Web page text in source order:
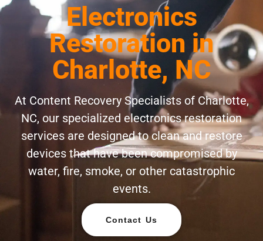
Electronics
Restoration in
Charlotte, NC
At Content Recovery Specialists of Charlotte,
NC, our specialized electronics restoration
services are designed to clean and restore
devices that have been compromised by
water, fire, smoke, or other catastrophic
events.
Contact Us